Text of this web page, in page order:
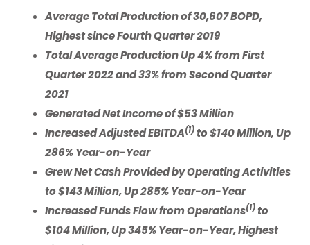
Average Total Production of 30,607 BOPD,
Highest since Fourth Quarter 2019
Total Average Production Up 4% from First
Quarter 2022 and 33% from Second Quarter
2021
Generated Net Income of $53 Million
Increased Adjusted EBITDA(1) to $140 Million, Up
286% Year-on-Year
Grew Net Cash Provided by Operating Activities
to $143 Million, Up 285% Year-on-Year
Increased Funds Flow from Operations(1) to
$104 Million, Up 345% Year-on-Year, Highest